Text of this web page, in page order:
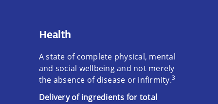
Health
A state of complete physical, mental
and social wellbeing and not merely
the absence of disease or infirmity.3
Delivery of ingredients for total